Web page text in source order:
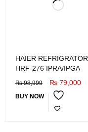
HAIER REFRIGRATOR
HRF-276 IPRA/IPGA
₨98,999 ₨ 79,000
BUY NOW